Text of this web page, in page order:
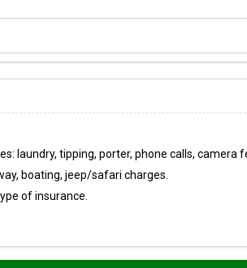
laundry, tipping, porter, phone calls, camera
boating, jeep/safari charges.
of insurance.